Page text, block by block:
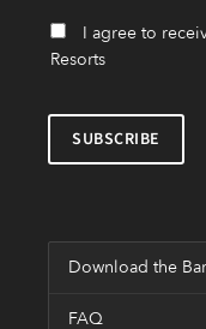
I agree to
Resorts
Download the
FAQ